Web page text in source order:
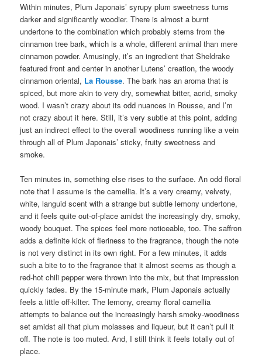
Within minutes, Plum Japonais’ syrupy plum sweetness turns
darker and significantly woodier. There is almost a burnt
undertone to the combination which probably stems from the
cinnamon tree bark, which is a whole, different animal than mere
cinnamon powder. Amusingly, it’s an ingredient that Sheldrake
featured front and center in another Lutens’ creation, the woody
cinnamon oriental, La Rousse. The bark has an aroma that is
spiced, but more akin to very dry, somewhat bitter, acrid, smoky
wood. I wasn’t crazy about its odd nuances in Rousse, and I’m
not crazy about it here. Still, it’s very subtle at this point, adding
just an indirect effect to the overall woodiness running like a vein
through all of Plum Japonais’ sticky, fruity sweetness and
smoke.
Ten minutes in, something else rises to the surface. An odd floral
note that I assume is the camellia. It’s a very creamy, velvety,
white, languid scent with a strange but subtle lemony undertone,
and it feels quite out-of-place amidst the increasingly dry, smoky,
woody bouquet. The spices feel more noticeable, too. The saffron
adds a definite kick of fieriness to the fragrance, though the note
is not very distinct in its own right. For a few minutes, it adds
such a bite to to the fragrance that it almost seems as though a
red-hot chili pepper were thrown into the mix, but that impression
quickly fades. By the 15-minute mark, Plum Japonais actually
feels a little off-kilter. The lemony, creamy floral camellia
attempts to balance out the increasingly harsh smoky-woodiness
set amidst all that plum molasses and liqueur, but it can’t pull it
off. The note is too muted. And, I still think it feels totally out of
place.